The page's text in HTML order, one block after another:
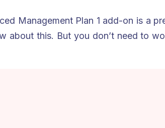
Management Plan 1 add-on is a
about this. But you don’t need to